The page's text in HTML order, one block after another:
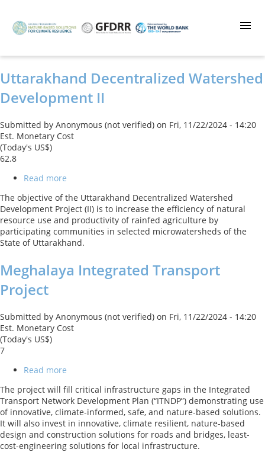
main
Uttarakhand Decentralized Watershed
Development II
Submitted by Anonymous (not verified) on Fri, 11/22/2024 - 14:20
Est. Monetary Cost
(Today's US$)
62.8
Read more
Decentralized
Watershed
Development
II
The objective of the Uttarakhand Decentralized Watershed
Development Project (II) is to increase the efficiency of natural
resource use and productivity of rainfed agriculture by
participating communities in selected microwatersheds of the
State of Uttarakhand.
Meghalaya Integrated Transport
Project
Submitted by Anonymous (not verified) on Fri, 11/22/2024 - 14:20
Est. Monetary Cost
(Today's US$)
7
Read more
Integrated
Transport
Project
The project will fill critical infrastructure gaps in the Integrated
Transport Network Development Plan (“ITNDP”) demonstrating use
of innovative, climate-informed, safe, and nature-based solutions.
It will also invest in innovative, climate resilient, nature-based
design and construction solutions for roads and bridges, least-
cost-engineering solutions for local infrastructure.